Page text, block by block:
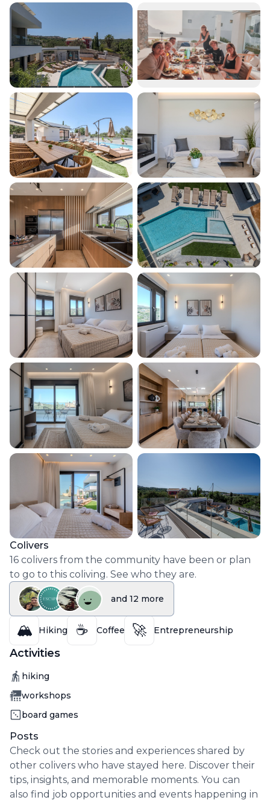
Colivers
16 colivers from the community have been or plan
to go to this coliving. See who they are.
and 12 more
🏔️ Hiking ☕ Coffee 🚀 Entrepreneurship
Activities
Activity
hiking
Activity
workshops
Activity
board games
Posts
Check out the stories and experiences shared by
other colivers who have stayed here. Discover their
tips, insights, and memorable moments. You can
also find job opportunities and events happening in